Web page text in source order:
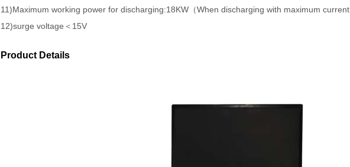
11)Maximum working power for discharging:18KW（When discharging with maximum current
12)surge voltage＜15V
Product Details